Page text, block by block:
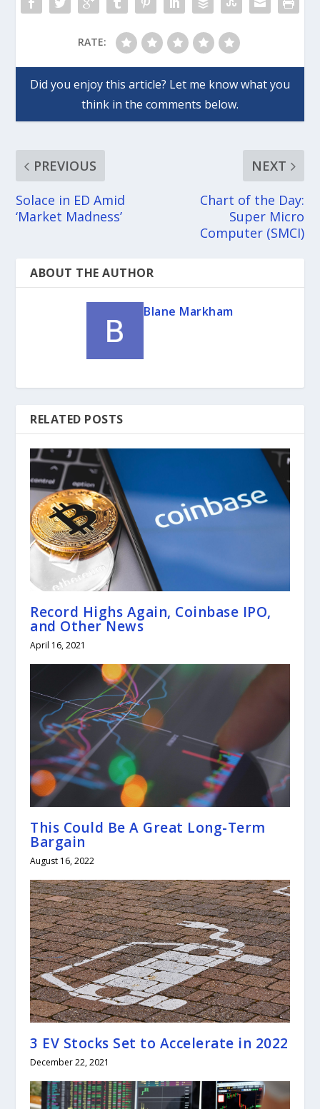
RATE:
PREVIOUS
Solace in ED Amid
‘Market Madness’
NEXT
Chart of the Day:
Super Micro
Computer (SMCI)
ABOUT THE AUTHOR
Blane Markham
RELATED POSTS
Record Highs Again, Coinbase IPO,
and Other News
April 16, 2021
This Could Be A Great Long-Term
Bargain
August 16, 2022
3 EV Stocks Set to Accelerate in 2022
December 22, 2021